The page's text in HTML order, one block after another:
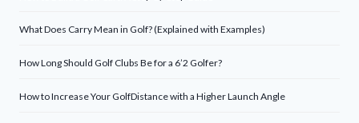
What Does Carry Mean in Golf? (Explained with Examples)
How Long Should Golf Clubs Be for a 6’2 Golfer?
How to Increase Your GolfDistance with a Higher Launch Angle